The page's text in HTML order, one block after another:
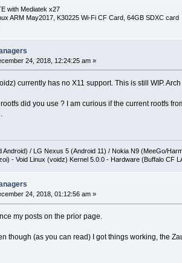
with Mediatek x27
ARM May2017, K30225 Wi-Fi CF Card, 64GB SDXC card
24, 2018, 12:24:25 am »
currently has no X11 support. This is still WIP.
did you use ? I am curious if the current rootfs
Android) / LG Nexus 5 (Android 11) / Nokia N9 (MeeGo/
- Void Linux (voidz) Kernel 5.0.0 - Hardware (Buffalo CF
24, 2018, 01:12:56 am »
my posts on the prior page.
though (as you can read) I got things working, the